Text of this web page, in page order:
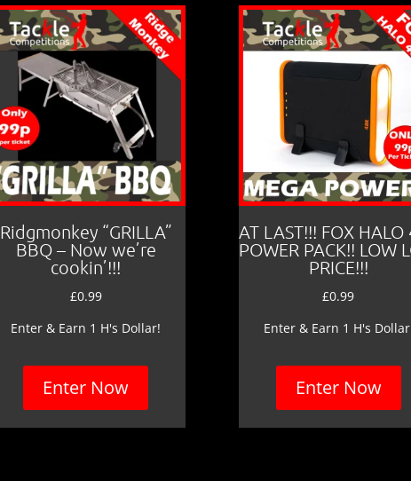
Ridgmonkey “GRILLA”
BBQ – Now we’re
cookin’!!!
£0.99
Enter & Earn 1 H's Dollar!
Enter Now
AT LAST!!! FOX HALO
POWER PACK!! LOW
PRICE!!!
£0.99
Enter & Earn 1 H's
Enter Now